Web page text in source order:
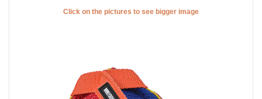
Click on the pictures to see bigger image